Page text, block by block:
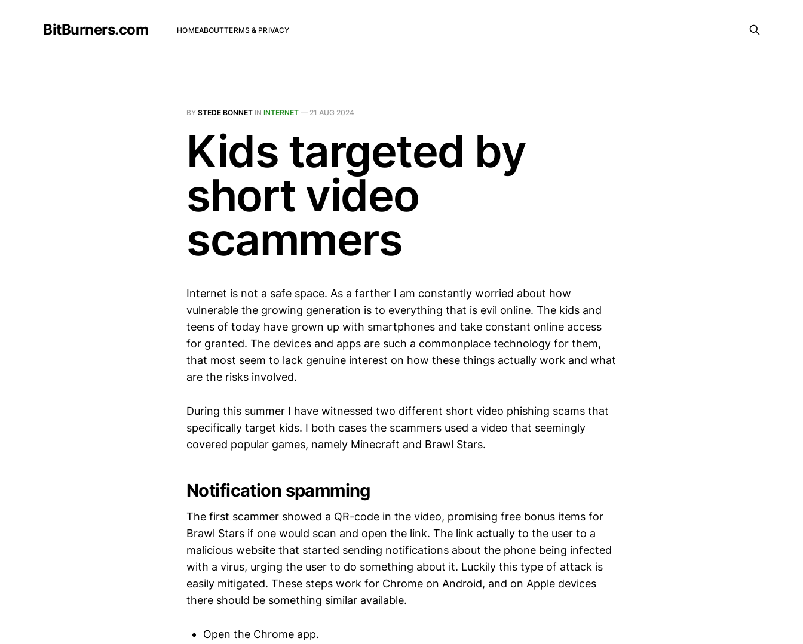
BitBurners.com HOMEABOUTTERMS & PRIVACY
BY STEDE BONNET IN INTERNET — 21 AUG 2024
Kids targeted by
short video
scammers
Internet is not a safe space. As a farther I am constantly worried about how
vulnerable the growing generation is to everything that is evil online. The kids and
teens of today have grown up with smartphones and take constant online access
for granted. The devices and apps are such a commonplace technology for them,
that most seem to lack genuine interest on how these things actually work and what
are the risks involved.
During this summer I have witnessed two different short video phishing scams that
specifically target kids. I both cases the scammers used a video that seemingly
covered popular games, namely Minecraft and Brawl Stars.
Notification spamming
The first scammer showed a QR-code in the video, promising free bonus items for
Brawl Stars if one would scan and open the link. The link actually to the user to a
malicious website that started sending notifications about the phone being infected
with a virus, urging the user to do something about it. Luckily this type of attack is
easily mitigated. These steps work for Chrome on Android, and on Apple devices
there should be something similar available.
Open the Chrome app.